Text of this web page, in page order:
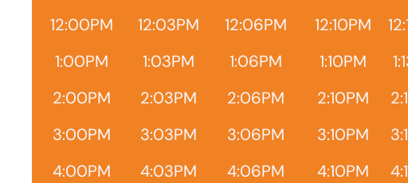
12:00PM
12:03PM 12:06PM 12:10PM
1:00PM
1:03PM 1:06PM 1:10PM
2:00PM
2:03PM 2:06PM 2:10PM
3:00PM
3:03PM 3:06PM 3:10PM
4:00PM
4:03PM 4:06PM 4:10PM